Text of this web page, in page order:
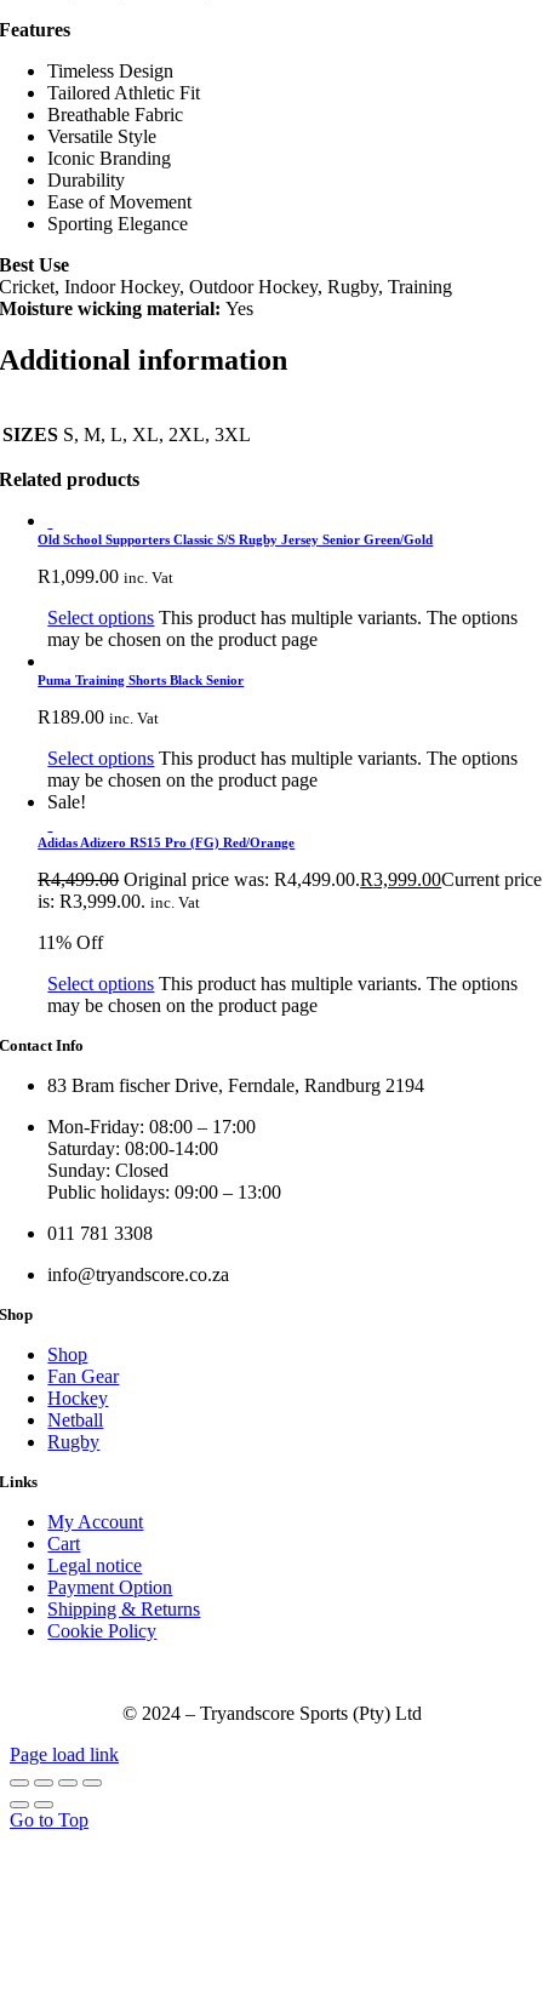
Features
Timeless Design
Tailored Athletic Fit
Breathable Fabric
Versatile Style
Iconic Branding
Durability
Ease of Movement
Sporting Elegance
Best Use
Cricket, Indoor Hockey, Outdoor Hockey, Rugby, Training
Moisture wicking material:Yes
Additional information
SIZES S, M, L, XL, 2XL, 3XL
Related products
Old School Supporters Classic S/S Rugby Jersey Senior Green/Gold
R1,099.00 inc. Vat
Select options This product has multiple variants. The options
may be chosen on the product page
Puma Training Shorts Black Senior
R189.00 inc. Vat
Select options This product has multiple variants. The options
may be chosen on the product page
Sale!
Adidas Adizero RS15 Pro (FG) Red/Orange
R4,499.00 Original price was: R4,499.00.R3,999.00Current price
is: R3,999.00. inc. Vat
11% Off
Select options This product has multiple variants. The options
may be chosen on the product page
Contact Info
83 Bram fischer Drive, Ferndale, Randburg 2194
Mon-Friday: 08:00 – 17:00
Saturday: 08:00-14:00
Sunday: Closed
Public holidays: 09:00 – 13:00
011 781 3308
info@tryandscore.co.za
Shop
Shop
Fan Gear
Hockey
Netball
Rugby
Links
My Account
Cart
Legal notice
Payment Option
Shipping & Returns
Cookie Policy
© 2024 – Tryandscore Sports (Pty) Ltd
Page load link
Go to Top